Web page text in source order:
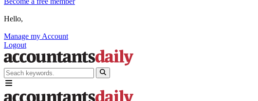
Hello,
Manage my Account
Logout